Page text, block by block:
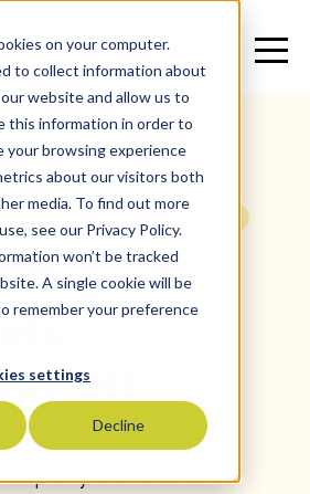
on your computer.
to collect information about
website and allow us to
this information in order to
your browsing experience
about our visitors both
media. To find out more
see our Privacy Policy.
won’t be tracked
A single cookie will be
remember your preference
settings
Decline
Organic
Oil
Oleic Sunflower Oil
purity and reliable